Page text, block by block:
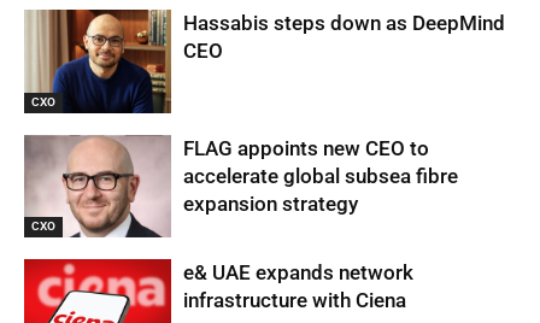
CXO
Hassabis steps down as DeepMind
CEO
CXO
FLAG appoints new CEO to
accelerate global subsea fibre
expansion strategy
e& UAE expands network
infrastructure with Ciena